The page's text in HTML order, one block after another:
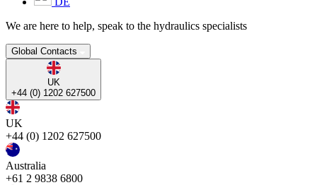
We are here to help, speak to the hydraulics specialists
Global Contacts
UK
+44 (0) 1202 627500
UK
+44 (0) 1202 627500
Australia
+61 2 9838 6800